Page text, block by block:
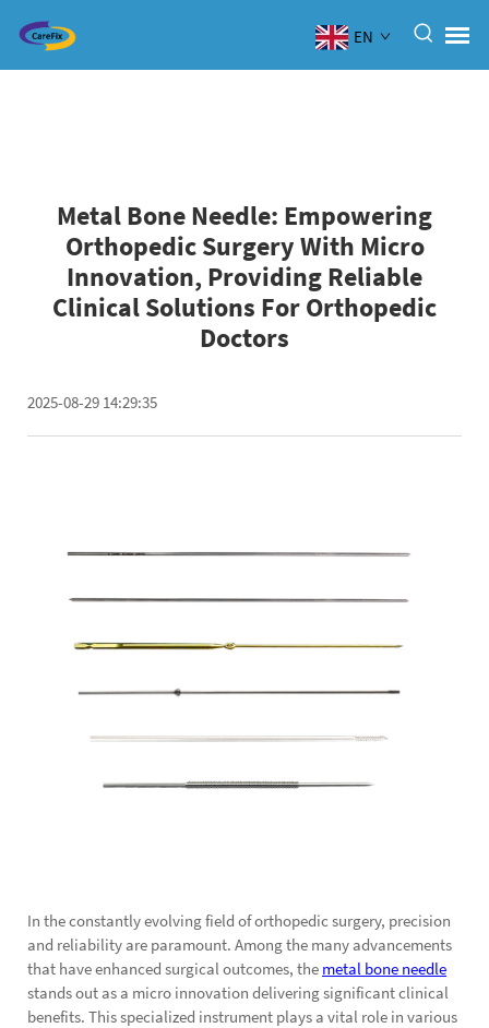
EN
Metal Bone Needle: Empowering
Orthopedic Surgery With Micro
Innovation, Providing Reliable
Clinical Solutions For Orthopedic
Doctors
2025-08-29 14:29:35
In the constantly evolving field of orthopedic surgery, precision
and reliability are paramount. Among the many advancements
that have enhanced surgical outcomes, the metal bone needle
stands out as a micro innovation delivering significant clinical
benefits. This specialized instrument plays a vital role in various